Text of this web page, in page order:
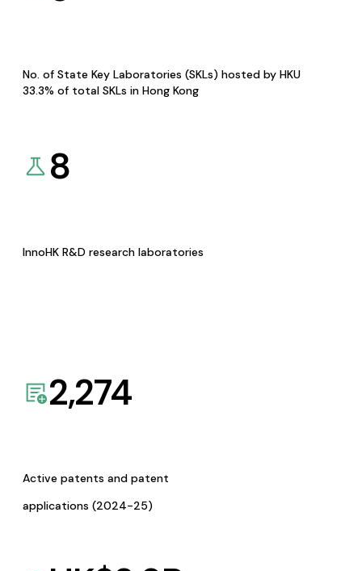
No. of State Key Laboratories (SKLs) hosted by HKU
33.3% of total SKLs in Hong Kong
8
InnoHK R&D research laboratories
2,274
Active patents and patent
applications (2024-25)